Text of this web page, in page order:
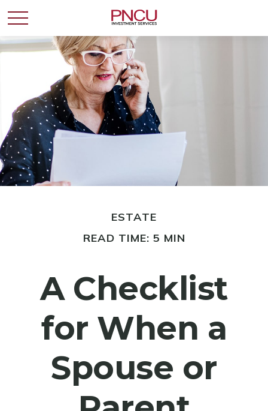
ESTATE
READ TIME: 5 MIN
A Checklist
for When a
Spouse or